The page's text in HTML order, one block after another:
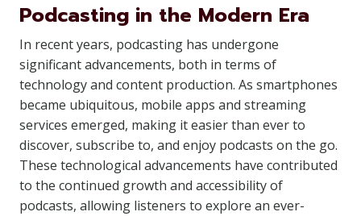
Podcasting in the Modern Era
In recent years, podcasting has undergone
significant advancements, both in terms of
technology and content production. As smartphones
became ubiquitous, mobile apps and streaming
services emerged, making it easier than ever to
discover, subscribe to, and enjoy podcasts on the go.
These technological advancements have contributed
to the continued growth and accessibility of
podcasts, allowing listeners to explore an ever-